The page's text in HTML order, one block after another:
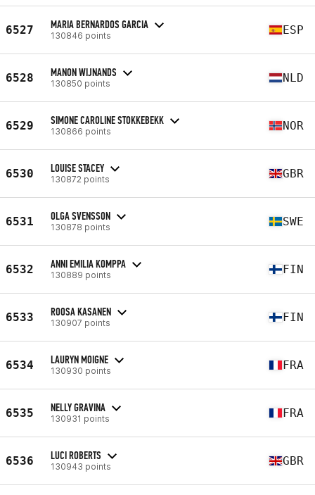
6527 MARIA BERNARDOS GARCIA
130846 points ESP
6528 MANON WIJNANDS
130850 points NLD
6529 SIMONE CAROLINE STOKKEBEKK
130866 points NOR
6530 LOUISE STACEY
130872 points GBR
6531 OLGA SVENSSON
130878 points SWE
6532 ANNI EMILIA KOMPPA
130889 points FIN
6533 ROOSA KASANEN
130907 points FIN
6534 LAURYN MOIGNE
130930 points FRA
6535 NELLY GRAVINA
130931 points FRA
6536 LUCI ROBERTS
130943 points GBR